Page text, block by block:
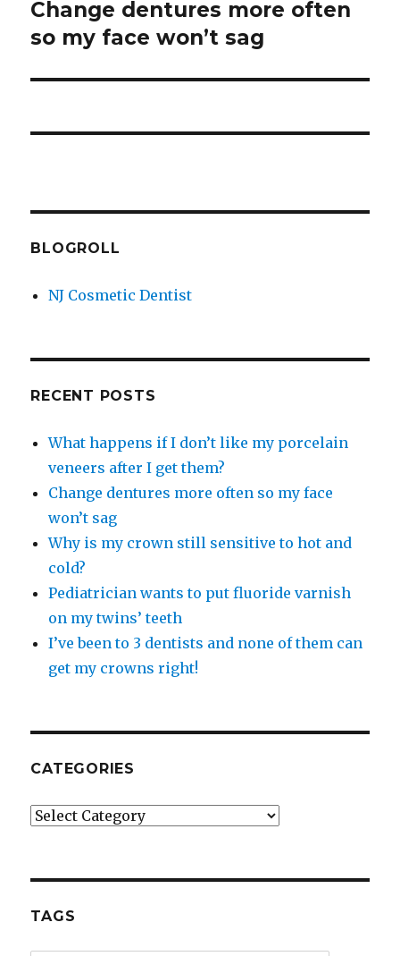
Next
post:
Change dentures more often
so my face won’t sag
BLOGROLL
NJ Cosmetic Dentist
RECENT POSTS
What happens if I don’t like my porcelain
veneers after I get them?
Change dentures more often so my face
won’t sag
Why is my crown still sensitive to hot and
cold?
Pediatrician wants to put fluoride varnish
on my twins’ teeth
I’ve been to 3 dentists and none of them can
get my crowns right!
CATEGORIES
Categories
TAGS